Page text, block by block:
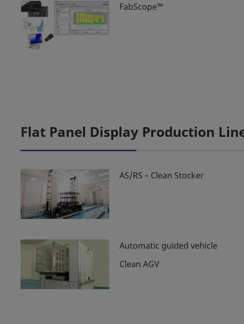
FabScope™
Flat Panel Display Production
AS/RS – Clean Stocker
Automatic guided vehicle
Clean AGV